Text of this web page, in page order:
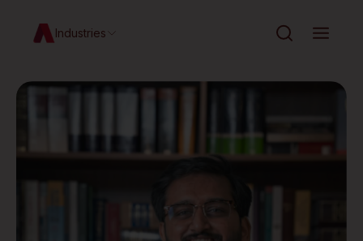
Industries